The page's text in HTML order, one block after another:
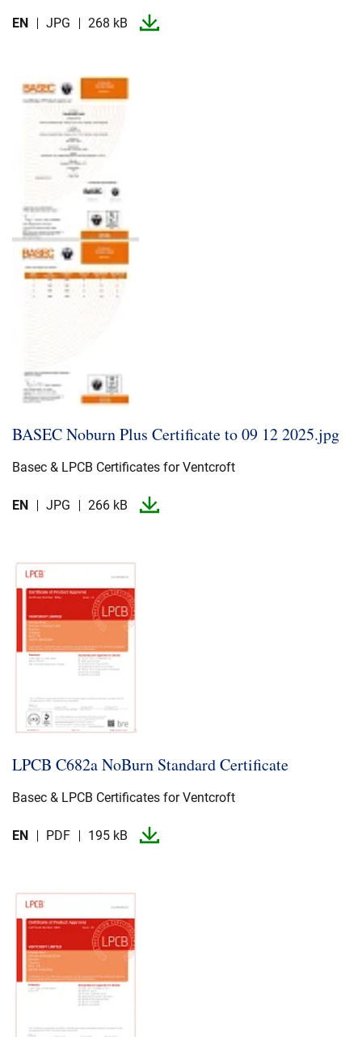
EN JPG 268 kB
BASEC Noburn Plus Certificate to 09 12 2025.​jpg
Basec & LPCB Certificates for Ventcroft
EN JPG 266 kB
LPCB C682a NoBurn Standard Certificate
Basec & LPCB Certificates for Ventcroft
EN PDF 195 kB